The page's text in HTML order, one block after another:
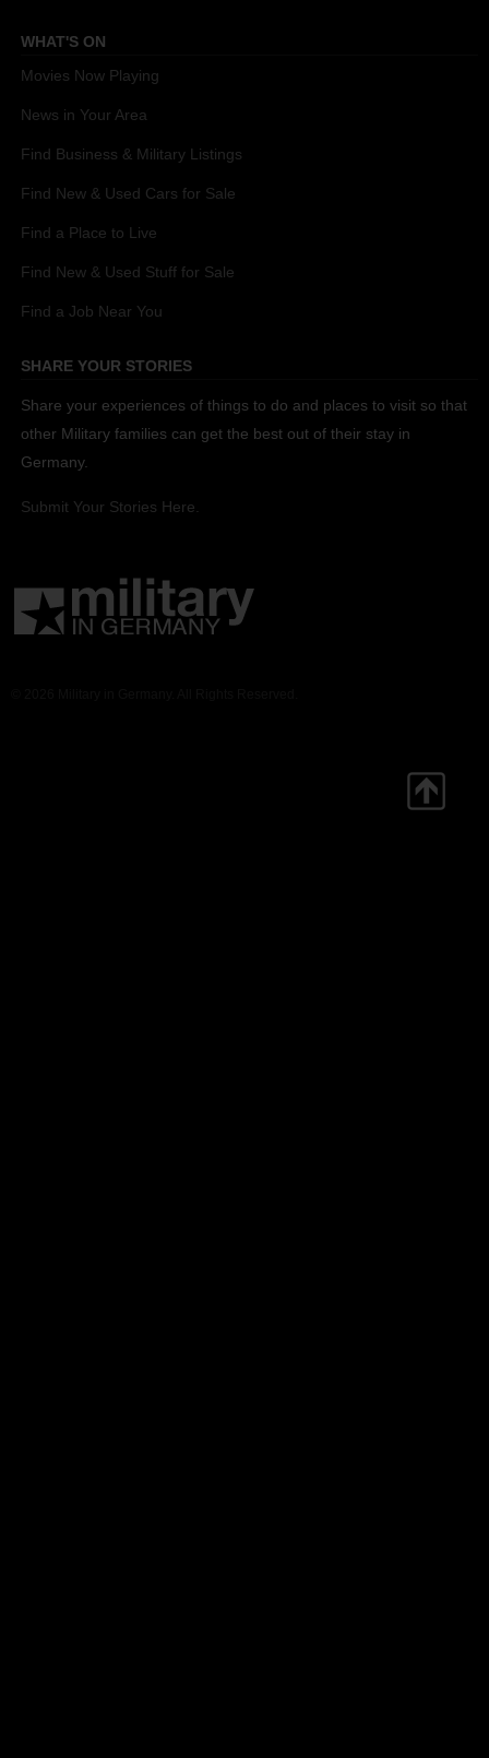
WHAT'S ON
Movies Now Playing
News in Your Area
Find Business & Military Listings
Find New & Used Cars for Sale
Find a Place to Live
Find New & Used Stuff for Sale
Find a Job Near You
SHARE YOUR STORIES
Share your experiences of things to do and places to visit so that
other Military families can get the best out of their stay in
Germany.
Submit Your Stories Here.